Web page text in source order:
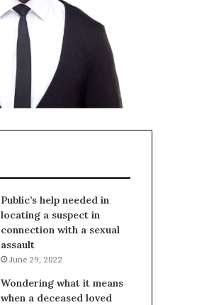
Public’s help needed in
locating a suspect in
connection with a sexual
assault
June 29, 2022
Wondering what it means
when a deceased loved